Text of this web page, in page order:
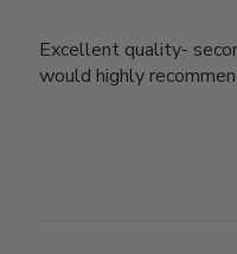
Excellent quality-
would highly